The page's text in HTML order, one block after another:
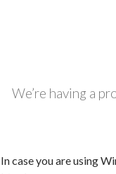
We’re having a
In case you are using